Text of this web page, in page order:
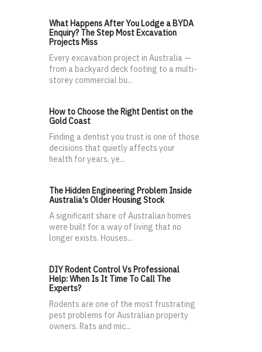
What Happens After You Lodge a BYDA
Enquiry? The Step Most Excavation
Projects Miss
Every excavation project in Australia —
from a backyard deck footing to a multi-
storey commercial bu...
How to Choose the Right Dentist on the
Gold Coast
Finding a dentist you trust is one of those
decisions that quietly affects your
health for years, ye...
The Hidden Engineering Problem Inside
Australia's Older Housing Stock
A significant share of Australian homes
were built for a way of living that no
longer exists. Houses...
DIY Rodent Control Vs Professional
Help: When Is It Time To Call The
Experts?
Rodents are one of the most frustrating
pest problems for Australian property
owners. Rats and mic...